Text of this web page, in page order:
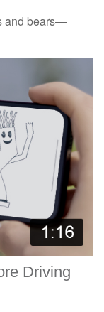
and bears—
Driving